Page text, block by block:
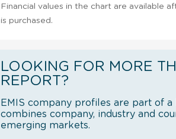
Financial values in the chart are available
is purchased.
LOOKING FOR MORE
REPORT?
EMIS company profiles are part of
combines company, industry and
emerging markets.